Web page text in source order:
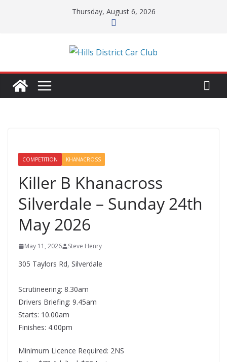
Thursday, August 6, 2026
COMPETITION KHANACROSS
Killer B Khanacross
Silverdale – Sunday 24th
May 2026
May 11, 2026 Steve Henry
305 Taylors Rd, Silverdale
Scrutineering: 8.30am
Drivers Briefing: 9.45am
Starts: 10.00am
Finishes: 4.00pm
Minimum Licence Required: 2NS